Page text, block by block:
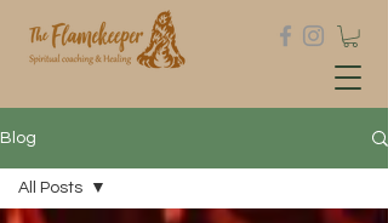
Blog
All Posts